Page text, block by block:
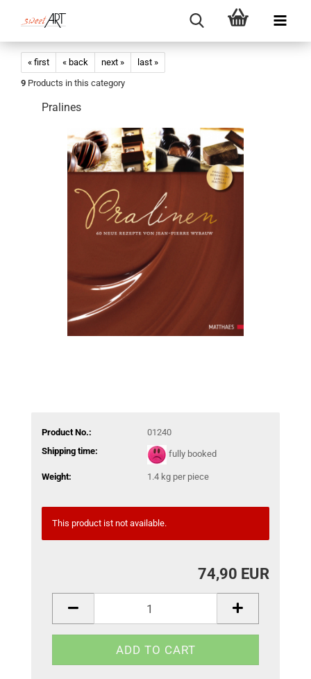
« first « back next »
last »
9 Products in this category
Pralines
Product No.:
01240
Shipping time:
fully booked
Weight: 1.4kg per piece
This product ist not available.
74,90 EUR